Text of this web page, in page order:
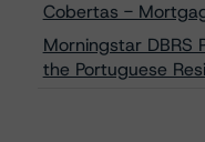
Cobertas -
Morningstar DBRS
the Portuguese